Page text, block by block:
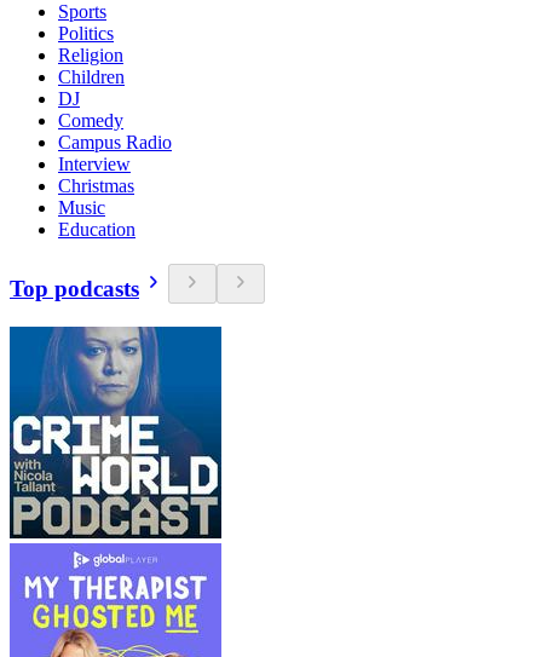
Sports
Politics
Religion
Children
DJ
Comedy
Campus Radio
Interview
Christmas
Music
Education
Top podcasts